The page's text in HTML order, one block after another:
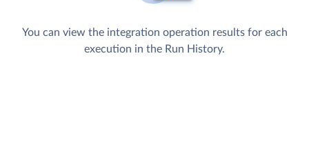
You can view the integration operation results for each
execution in the Run History.